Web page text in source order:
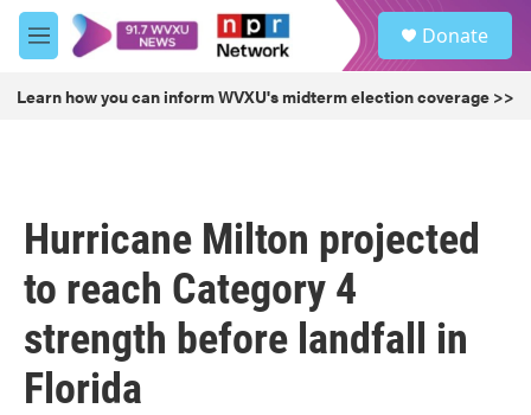
Skip to main content
M
e
u
Donate
Learn how you can inform WVXU's midterm election coverage >>
Hurricane Milton projected
to reach Category 4
strength before landfall in
Florida